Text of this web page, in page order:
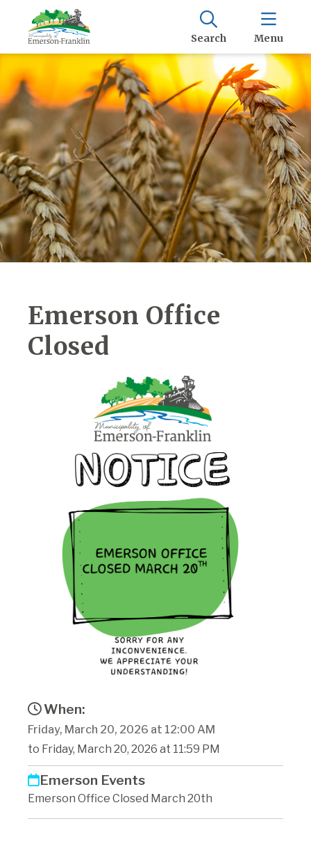
Search Menu
Emerson Office
Closed
When:
Friday, March 20, 2026 at 12:00 AM
to Friday, March 20, 2026 at 11:59 PM
Emerson Events
Emerson Office Closed March 20th